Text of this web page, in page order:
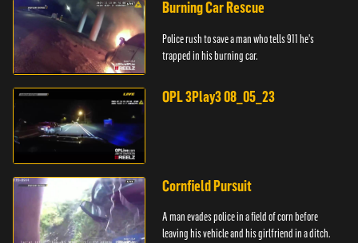
Burning Car Rescue
Police rush to save a man who tells 911 he's
trapped in his burning car.
OPL 3Play3 08_05_23
Cornfield Pursuit
A man evades police in a field of corn before
leaving his vehicle and his girlfriend in a ditch.